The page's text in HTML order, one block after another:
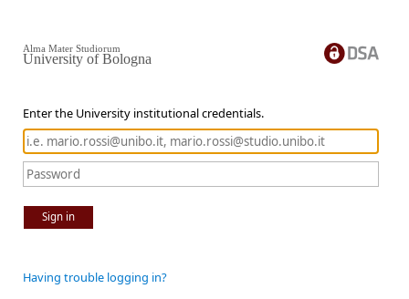
Enter the University institutional credentials.
Sign in
Alma Mater Studiorum
University of Bologna
Having trouble logging in?